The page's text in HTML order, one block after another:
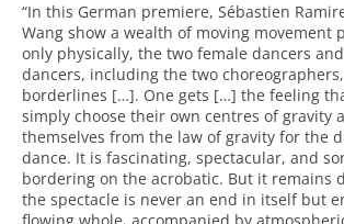
“In this German premiere, Sébastien
Wang show a wealth of moving movement
only physically, the two female dancers
dancers, including the two
borderlines […]. One gets […] the feeling
simply choose their own centres of gravity
themselves from the law of gravity for the
dance. It is fascinating, spectacular, and
bordering on the acrobatic. But it remains
the spectacle is never an end in itself but